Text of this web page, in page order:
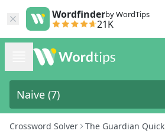
Wordfinderby WordTips
21K
Crossword Solver The Guardian Quick